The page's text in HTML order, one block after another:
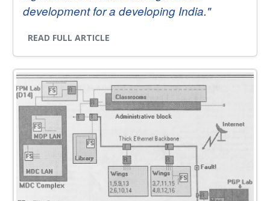
development for a developing India."
READ FULL ARTICLE